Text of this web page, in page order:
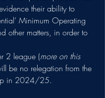
their ability to
Minimum Operating
other matters, in order to
2 league (more on this
be no relegation from the
in 2024/25.